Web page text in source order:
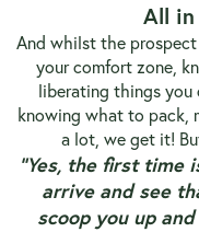
All
And whilst the
your comfort zone,
liberating things you
knowing what to pack,
a lot, we get it!
“Yes, the first time
arrive and see
scoop you up